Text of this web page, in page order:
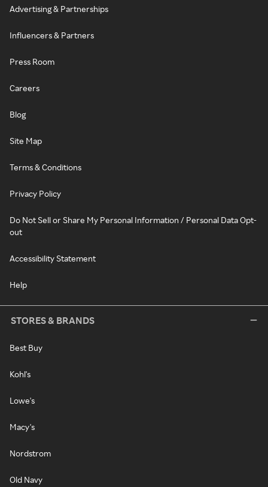
Advertising & Partnerships
Influencers & Partners
Press Room
Careers
Blog
Site Map
Terms & Conditions
Privacy Policy
Do Not Sell or Share My Personal Information / Personal Data Opt-
out
Accessibility Statement
Help
STORES & BRANDS
Best Buy
Kohl's
Lowe's
Macy's
Nordstrom
Old Navy